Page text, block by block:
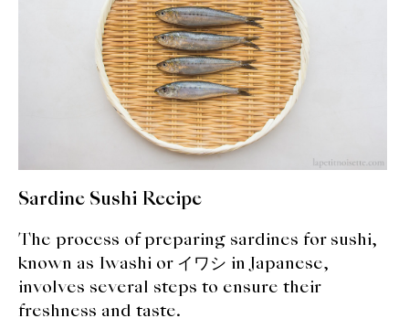
Sardine Sushi Recipe
The process of preparing sardines for sushi,
known as Iwashi or イワシ in Japanese,
involves several steps to ensure their
freshness and taste.